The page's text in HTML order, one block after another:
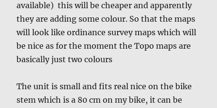
available) this will be cheaper and apparently
they are adding some colour. So that the maps
will look like ordinance survey maps which will
be nice as for the moment the Topo maps are
basically just two colours
The unit is small and fits real nice on the bike
stem which is a 80 cm on my bike, it can be